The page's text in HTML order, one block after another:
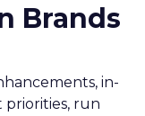
Brands
in-
priorities, run